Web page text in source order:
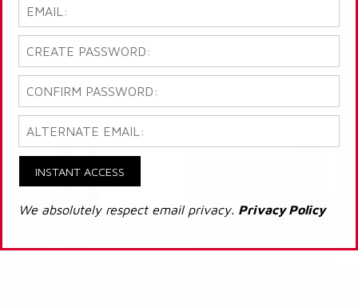
INSTANT ACCESS
We absolutely respect email privacy. Privacy Policy